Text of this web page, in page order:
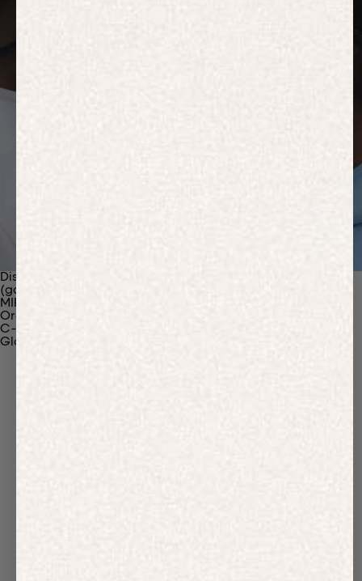
Discover Our Materials
(gaia)PLNT Nylon
MIRUM®
Organic Cotton
C-Fiber™
Glossary